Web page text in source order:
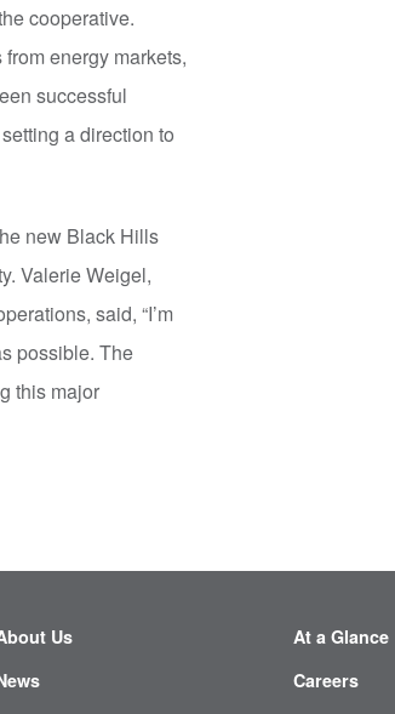
cooperative.
energy markets,
successful
a direction to
new Black Hills
Valerie Weigel,
said, “I’m
possible. The
this major
Us
At a Glance
Careers